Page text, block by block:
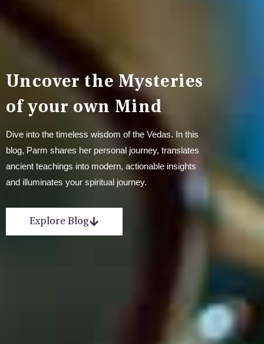
Uncover the Mysteries
of your own Mind
Dive into the timeless wisdom of the Vedas. In this
blog, Parm shares her personal journey, translates
ancient teachings into modern, actionable insights
and illuminates your spiritual journey.
Explore Blog